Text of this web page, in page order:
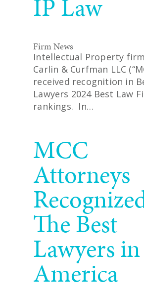
IP Law
Firm News
Intellectual Property
Carlin & Curfman LLC
received recognition in
Lawyers 2024 Best Law
rankings. In…
MCC
Attorneys
The Best
Lawyers in
America